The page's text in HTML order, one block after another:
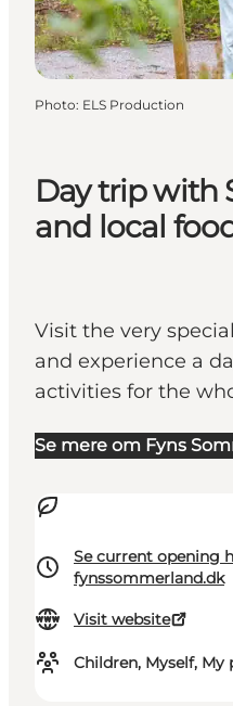
Day trip with
and local
Visit the very
and experience a
activities for the
Se mere om Fyns
Se current opening
fynssommerland.dk
Visit website
Children, Myself, My
Photo: ELS Production